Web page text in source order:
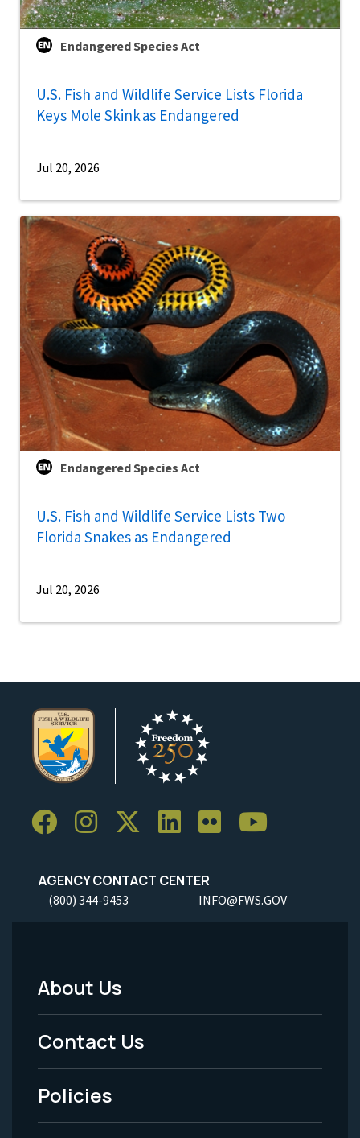
Endangered Species Act
U.S. Fish and Wildlife Service Lists Florida
Keys Mole Skink as Endangered
Jul 20, 2026
Endangered Species Act
U.S. Fish and Wildlife Service Lists Two
Florida Snakes as Endangered
Jul 20, 2026
AGENCY CONTACT CENTER
(800) 344-9453 INFO@FWS.GOV
Footer
Menu
-
Legal
About Us
Contact Us
Policies